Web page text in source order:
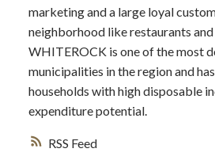
RSS
marketing and a large loyal
neighborhood like restaurants
WHITEROCK is one of the most
municipalities in the region and
households with high disposable
expenditure potential.